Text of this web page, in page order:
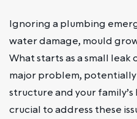
Ignoring a plumbing
water damage, mould
What starts as a small
major problem, potentially
structure and your family’s
crucial to address these